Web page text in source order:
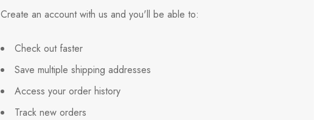
Create an account with us and you'll be able to:
Check out faster
Save multiple shipping addresses
Access your order history
Track new orders